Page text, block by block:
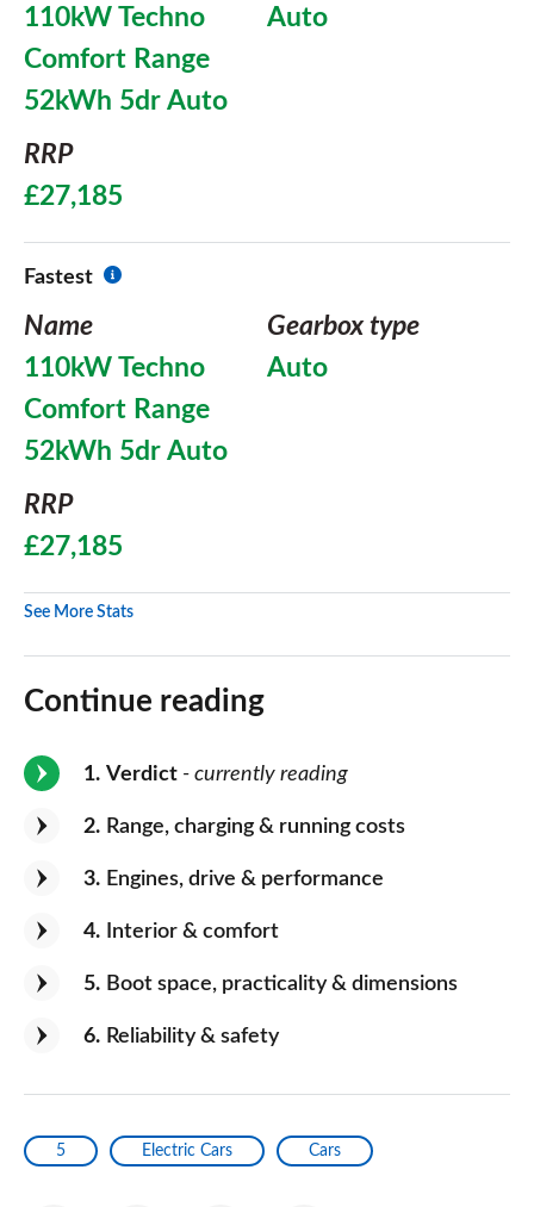
110kW Techno
Comfort Range
52kWh 5dr Auto
Auto
RRP
£27,185
Fastest
Name
110kW Techno
Comfort Range
52kWh 5dr Auto
Gearbox type
Auto
RRP
£27,185
See More Stats
Continue reading
1 Verdict - currently reading
2 Range, charging & running costs
3 Engines, drive & performance
4 Interior & comfort
5 Boot space, practicality & dimensions
6 Reliability & safety
5 Electric Cars Cars